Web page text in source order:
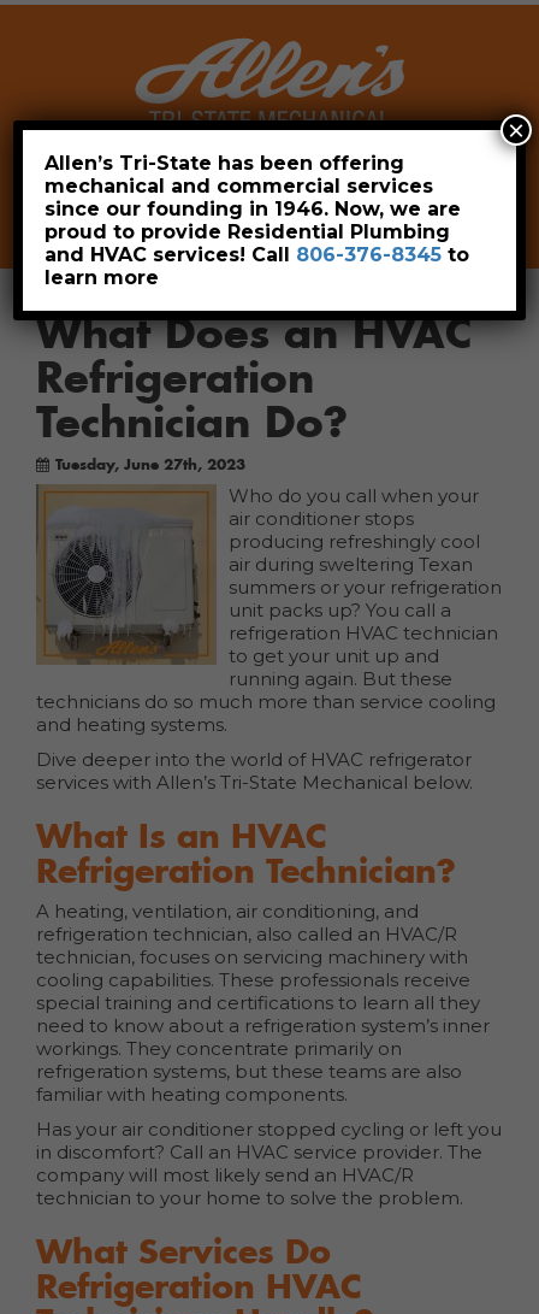
Leave a Review Pay Now
806-376-8345
What Does an HVAC
Refrigeration
Technician Do?
Tuesday, June 27th, 2023
Who do you call when your
air conditioner stops
producing refreshingly cool
air during sweltering Texan
summers or your refrigeration
unit packs up? You call a
refrigeration HVAC technician
to get your unit up and
running again. But these
technicians do so much more than service cooling
and heating systems.
Dive deeper into the world of HVAC refrigerator
services with Allen’s Tri-State Mechanical below.
What Is an HVAC
Refrigeration Technician?
A heating, ventilation, air conditioning, and
refrigeration technician, also called an HVAC/R
technician, focuses on servicing machinery with
cooling capabilities. These professionals receive
special training and certifications to learn all they
need to know about a refrigeration system’s inner
workings. They concentrate primarily on
refrigeration systems, but these teams are also
familiar with heating components.
Has your air conditioner stopped cycling or left you
in discomfort? Call an HVAC service provider. The
company will most likely send an HVAC/R
technician to your home to solve the problem.
What Services Do
Refrigeration HVAC
Allen’s Tri-State has been offering
mechanical and commercial services
since our founding in 1946. Now, we are
proud to provide Residential Plumbing
and HVAC services! Call 806-376-8345 to
learn more
×